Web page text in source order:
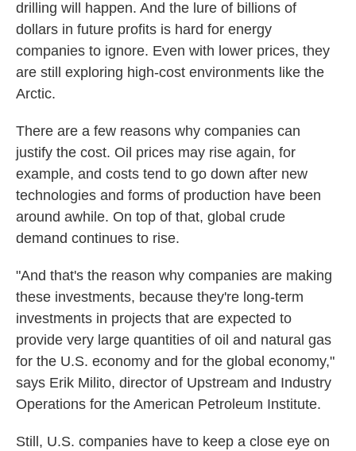
drilling will happen. And the lure of billions of
dollars in future profits is hard for energy
companies to ignore. Even with lower prices, they
are still exploring high-cost environments like the
Arctic.
There are a few reasons why companies can
justify the cost. Oil prices may rise again, for
example, and costs tend to go down after new
technologies and forms of production have been
around awhile. On top of that, global crude
demand continues to rise.
"And that's the reason why companies are making
these investments, because they're long-term
investments in projects that are expected to
provide very large quantities of oil and natural gas
for the U.S. economy and for the global economy,"
says Erik Milito, director of Upstream and Industry
Operations for the American Petroleum Institute.
Still, U.S. companies have to keep a close eye on